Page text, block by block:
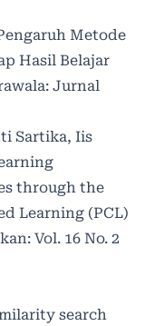
Metode
Hasil Belajar
Jurnal
Sartika, Iis
through the
Learning (PCL)
Vol. 16 No. 2
search